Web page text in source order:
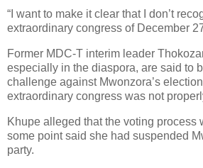
“I want to make it clear that I don’t
extraordinary congress of December
Former MDC-T interim leader
especially in the diaspora, are said to
challenge against Mwonzora’s
extraordinary congress was not
Khupe alleged that the voting process
some point said she had suspended
party.